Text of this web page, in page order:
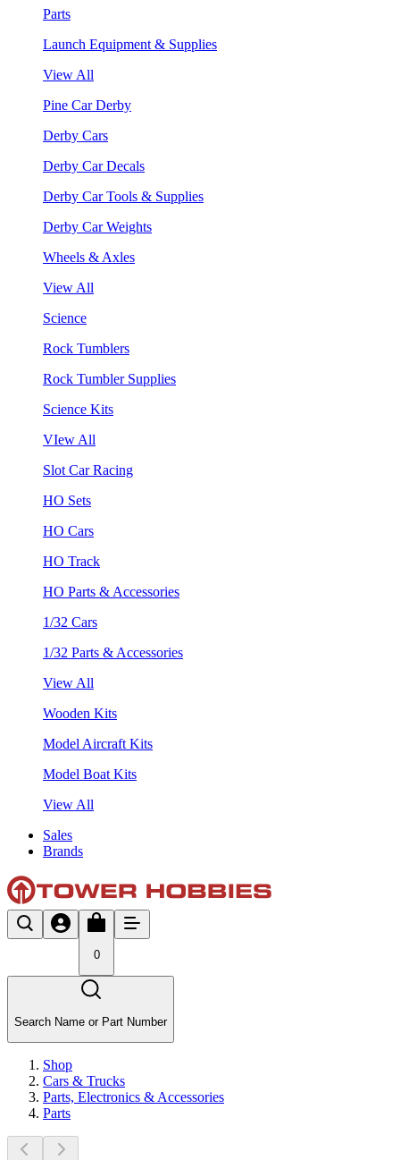
Parts
Launch Equipment & Supplies
View All
Pine Car Derby
Derby Cars
Derby Car Decals
Derby Car Tools & Supplies
Derby Car Weights
Wheels & Axles
View All
Science
Rock Tumblers
Rock Tumbler Supplies
Science Kits
VIew All
Slot Car Racing
HO Sets
HO Cars
HO Track
HO Parts & Accessories
1/32 Cars
1/32 Parts & Accessories
View All
Wooden Kits
Model Aircraft Kits
Model Boat Kits
View All
Sales
Brands
0
Search Name or Part Number
Shop
Cars & Trucks
Parts, Electronics & Accessories
Parts